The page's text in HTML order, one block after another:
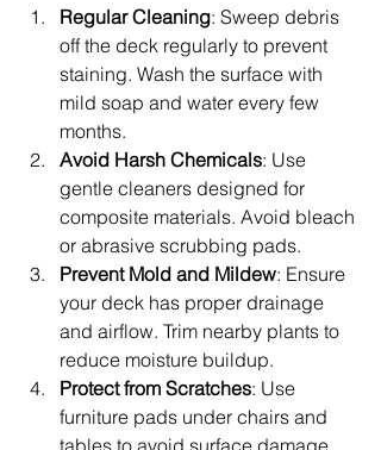
Regular Cleaning: Sweep debris
off the deck regularly to prevent
staining. Wash the surface with
mild soap and water every few
months.
Avoid Harsh Chemicals: Use
gentle cleaners designed for
composite materials. Avoid bleach
or abrasive scrubbing pads.
Prevent Mold and Mildew: Ensure
your deck has proper drainage
and airflow. Trim nearby plants to
reduce moisture buildup.
Protect from Scratches: Use
furniture pads under chairs and
tables to avoid surface damage.